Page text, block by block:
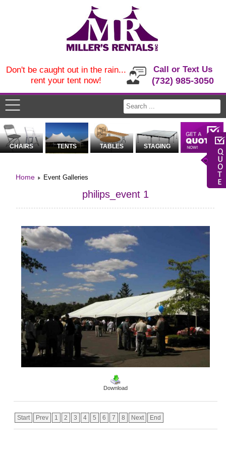
Call or Text Us
(732) 985-3050
Don't be caught out in the rain...
rent your tent now!
CHAIRS TENTS TABLES STAGING
Home Event Galleries
philips_event 1
Download
Start Prev 1 2 3 4 5 6 7 8 Next End